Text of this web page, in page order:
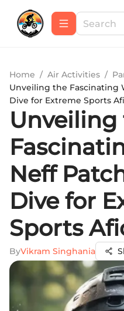
Home / Air Activities /
Unveiling the Fascinating
Dive for Extreme Sports
Unveiling
Neff
Dive for
Sports
ByVikram Singhania